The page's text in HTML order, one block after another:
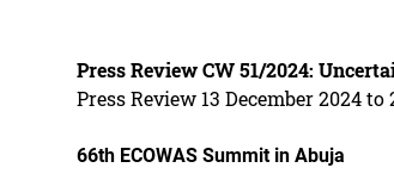
Press Review CW 51/2024:
Press Review 13 December 2024 to
66th ECOWAS Summit in Abuja